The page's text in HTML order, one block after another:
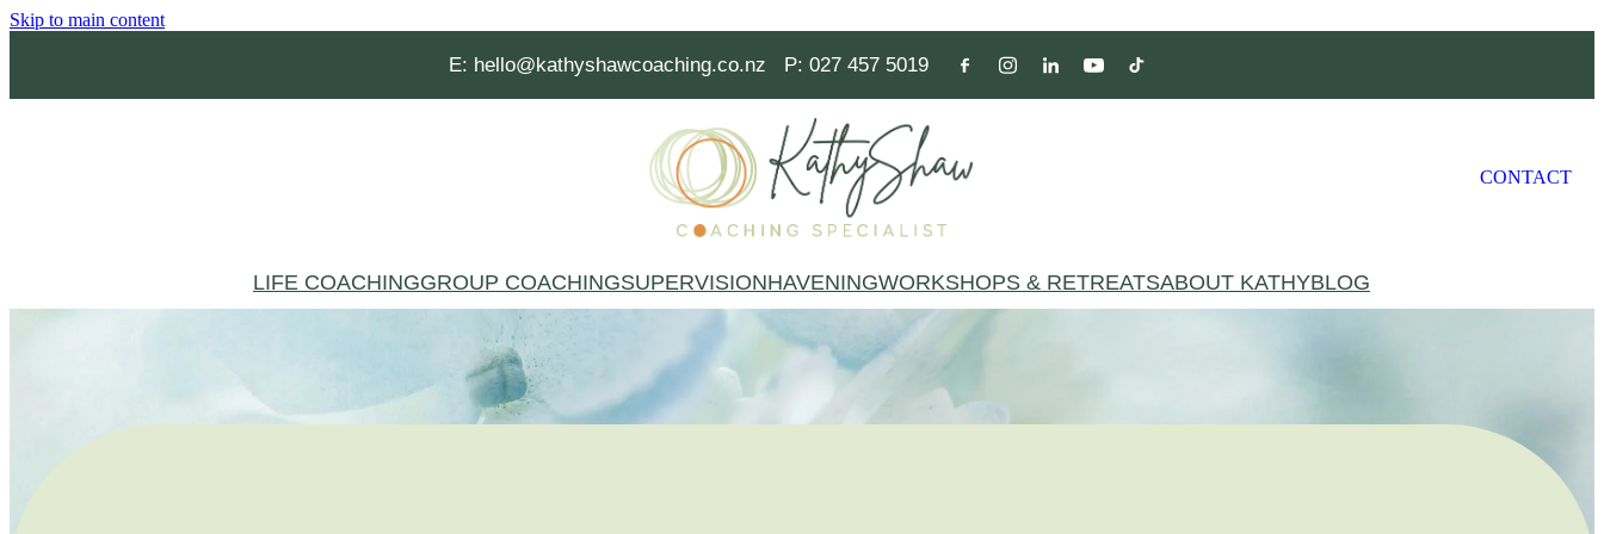
Skip to main content
E: hello@kathyshawcoaching.co.nz P: 027 457 5019
CONTACT
LIFE COACHINGGROUP COACHINGSUPERVISIONHAVENINGWORKSHOPS & RETREATSABOUT KATHYBLOG